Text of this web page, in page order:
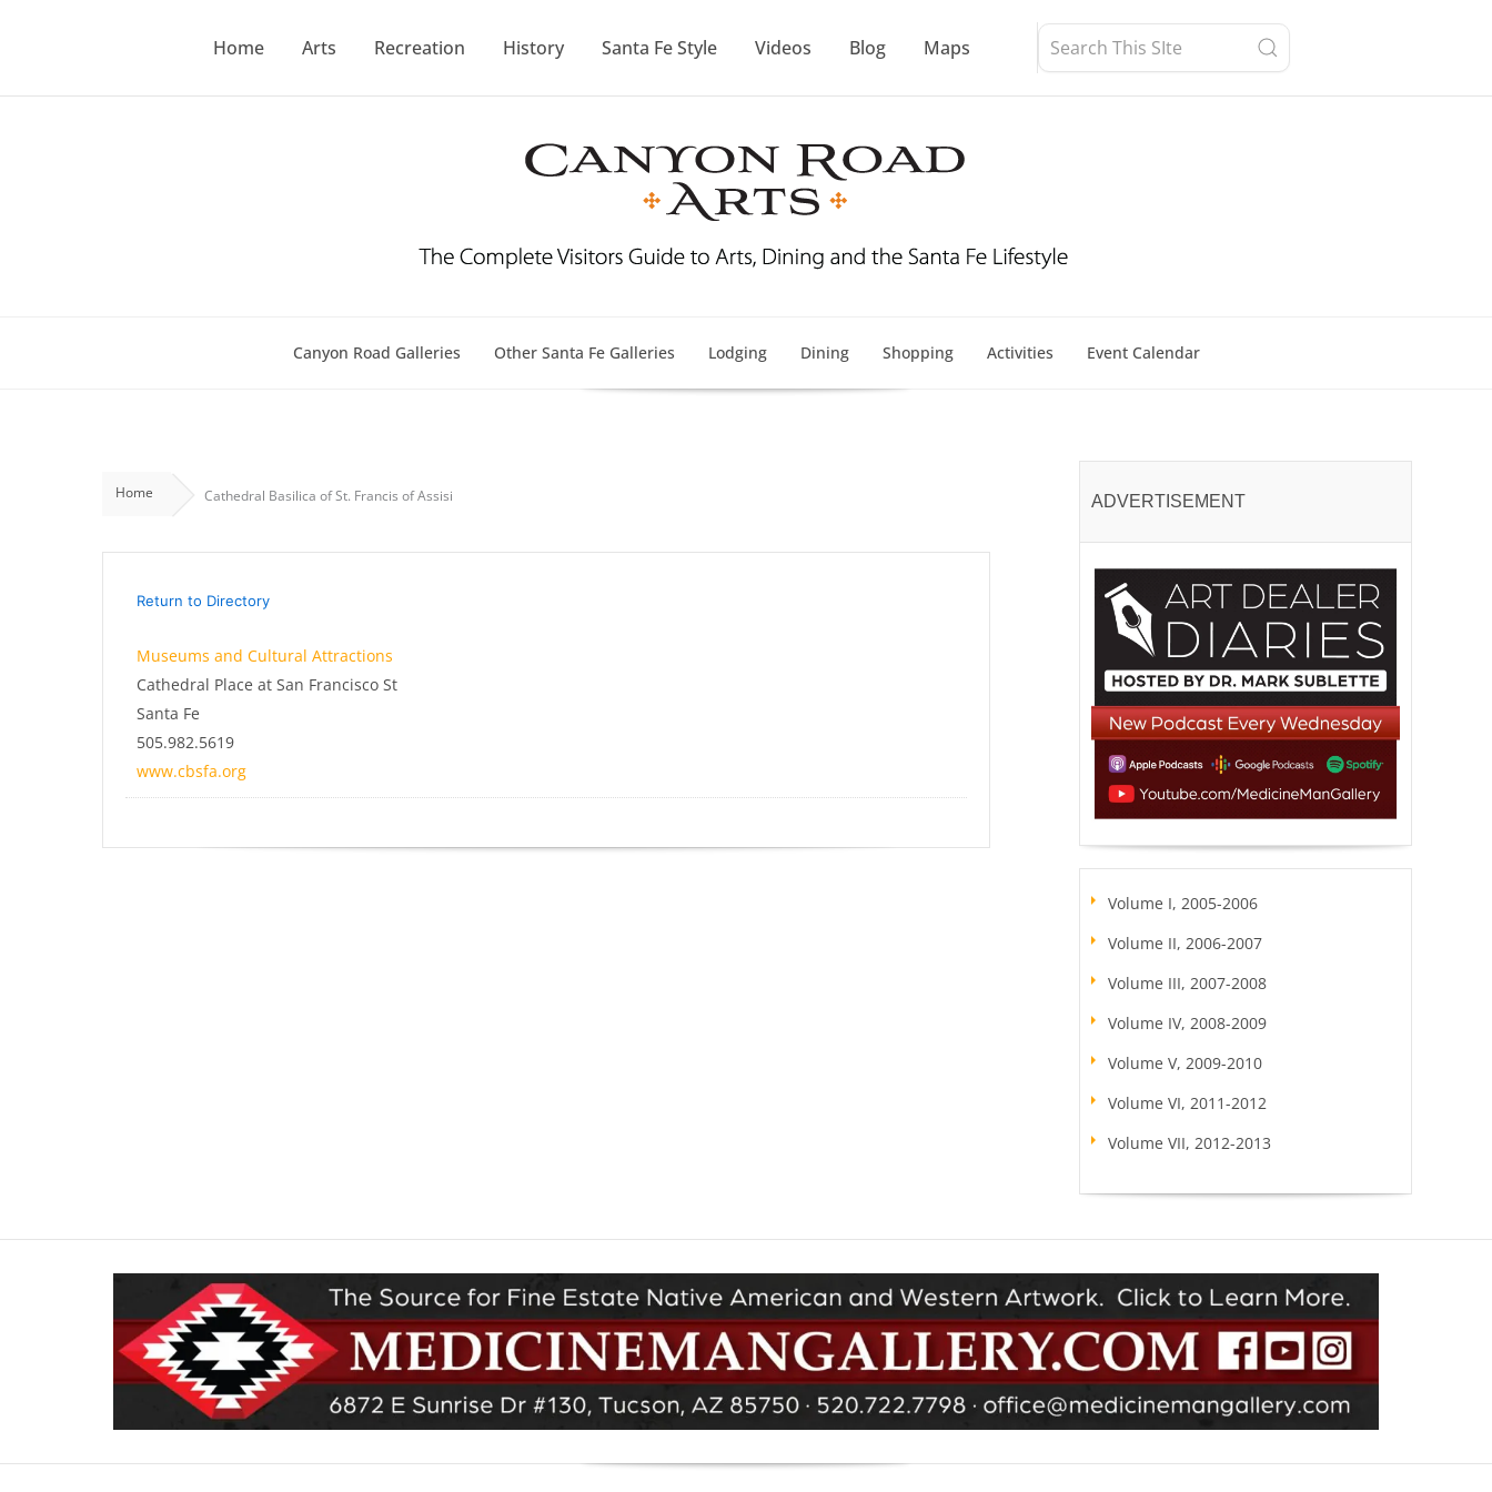
Home Arts Recreation History Santa Fe Style Videos Blog Maps
Canyon Road Galleries Other Santa Fe Galleries Lodging Dining Shopping Activities Event Calendar
Home Cathedral Basilica of St. Francis of Assisi
Return to Directory
Museums and Cultural Attractions
Cathedral Place at San Francisco St
Santa Fe
505.982.5619
www.cbsfa.org
ADVERTISEMENT
Volume I, 2005-2006
Volume II, 2006-2007
Volume III, 2007-2008
Volume IV, 2008-2009
Volume V, 2009-2010
Volume VI, 2011-2012
Volume VII, 2012-2013